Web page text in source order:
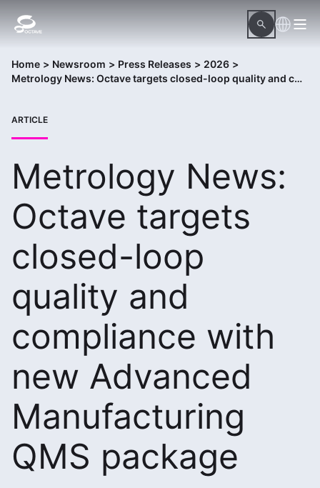
Home > Newsroom > Press Releases > 2026 >
Metrology News: Octave targets closed-loop quality and compliance with new Advanced Manufacturing QMS package
ARTICLE
Metrology News:
Octave targets
closed-loop
quality and
compliance with
new Advanced
Manufacturing
QMS package